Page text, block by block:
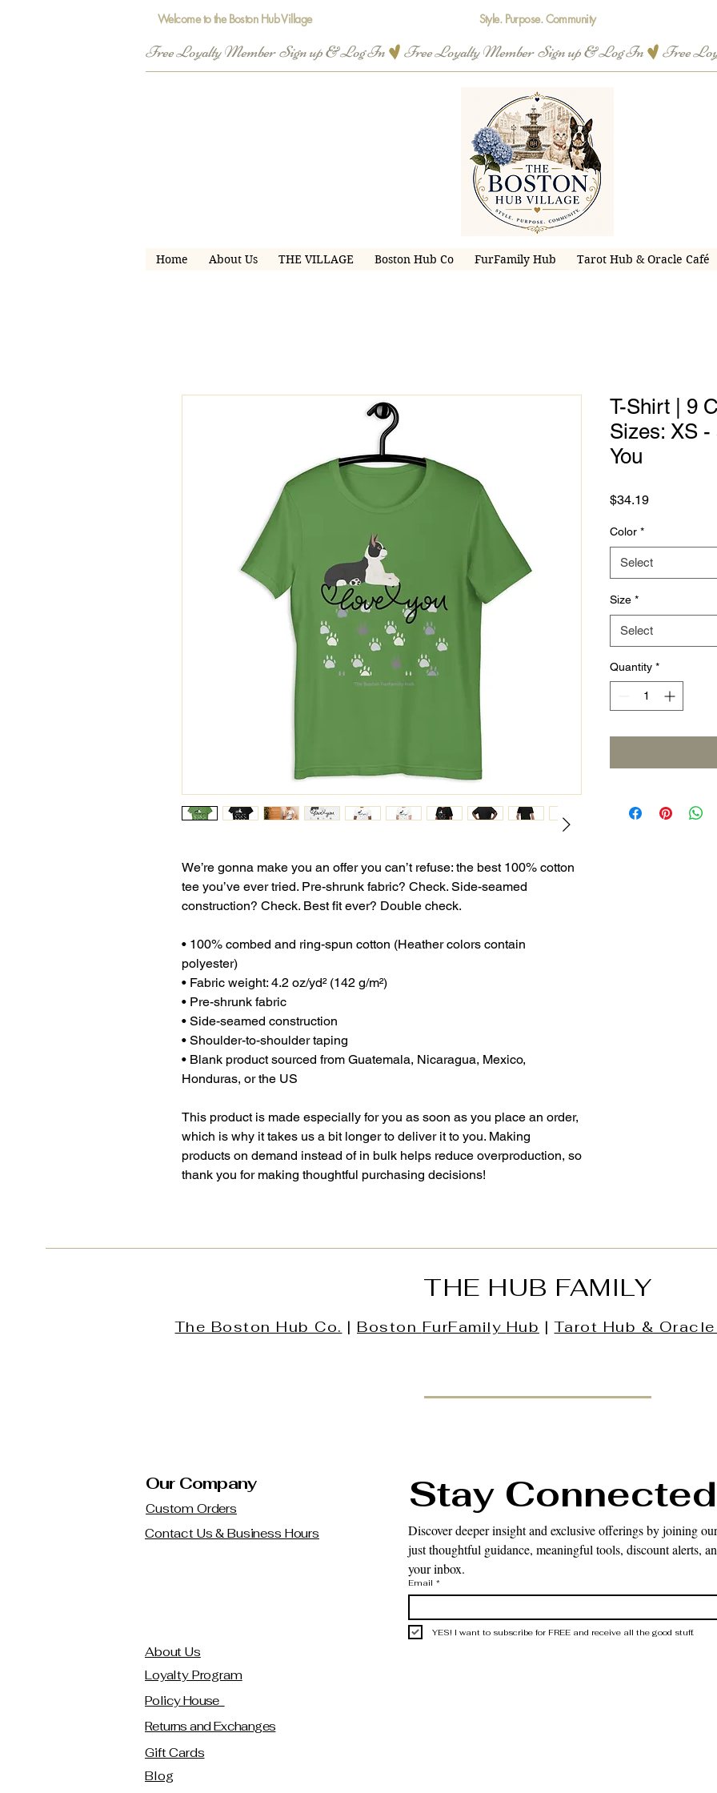
Welcome to the Boston Hub Village Style. Purpose. Community
Free Loyalty Member  Sign up & Log In
Home About Us THE VILLAGE Boston Hub Co FurFamily Hub Tarot Hub & Oracle Café
We’re gonna make you an offer you can’t refuse: the best 100% cotton
tee you’ve ever tried. Pre-shrunk fabric? Check. Side-seamed
construction? Check. Best fit ever? Double check.
• 100% combed and ring-spun cotton (Heather colors contain
polyester)
• Fabric weight: 4.2 oz/yd² (142 g/m²)
• Pre-shrunk fabric
• Side-seamed construction
• Shoulder-to-shoulder taping
• Blank product sourced from Guatemala, Nicaragua, Mexico,
Honduras, or the US
This product is made especially for you as soon as you place an order,
which is why it takes us a bit longer to deliver it to you. Making
products on demand instead of in bulk helps reduce overproduction, so
thank you for making thoughtful purchasing decisions!
T-Shirt | 9
Sizes: XS
You
$34.19Price
Color *
Select
Size *
Select
Quantity *
THE HUB FAMILY
The Boston Hub Co. | Boston FurFamily Hub |Tarot Hub & Oracle
Our Company
Custom Orders
Contact Us & Business Hours
About Us
Loyalty Program
Policy House
Returns and Exchanges
Gift Cards
Blog
Stay Connected
Discover deeper insight and exclusive offerings by joining
just thoughtful guidance, meaningful tools, discount alerts,
your inbox.
Email *
YES! I want to subscribe for FREE and receive all the good stuff.